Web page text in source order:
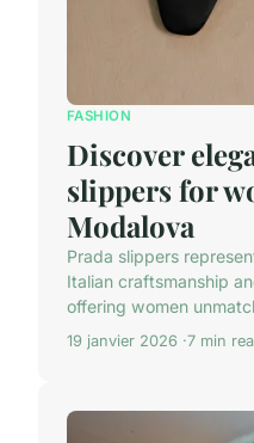
FASHION
Discover
slippers for
Modalova
Prada slippers
Italian craftsmanship
offering women
19 janvier 2026 7 min